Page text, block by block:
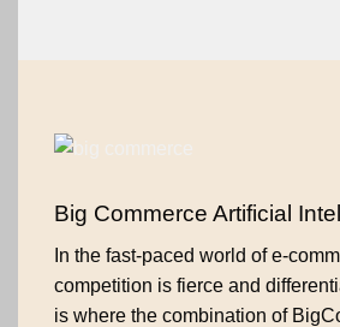
Big Commerce Artificial
In the fast-paced world of e-
competition is fierce and
is where the combination of